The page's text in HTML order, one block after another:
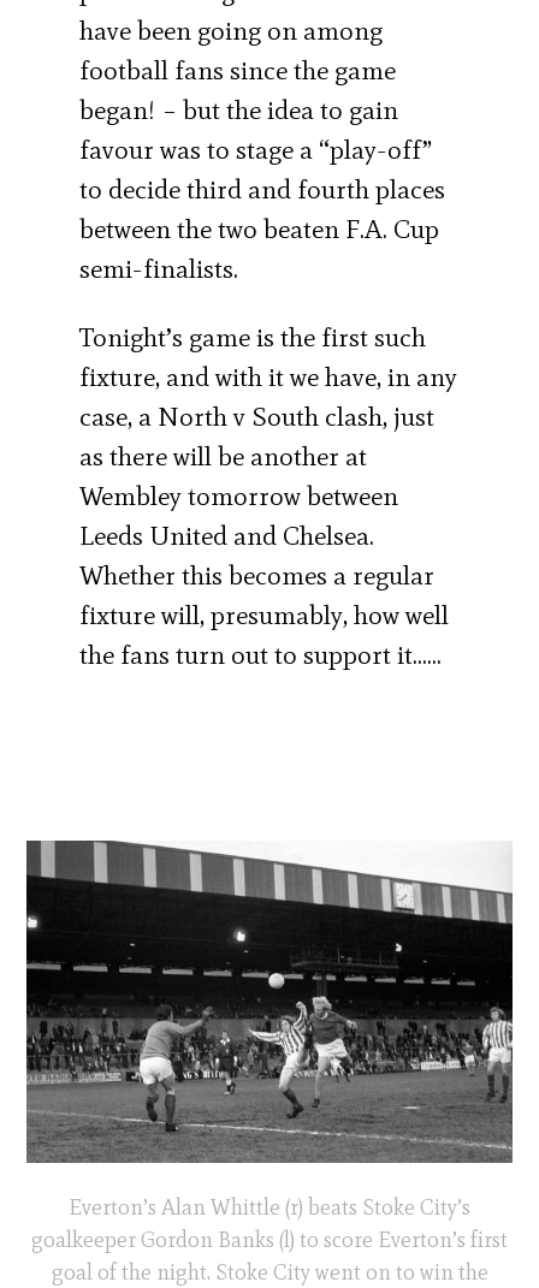
have been going on among
football fans since the game
began! – but the idea to gain
favour was to stage a “play-off”
to decide third and fourth places
between the two beaten F.A. Cup
semi-finalists.
Tonight’s game is the first such
fixture, and with it we have, in any
case, a North v South clash, just
as there will be another at
Wembley tomorrow between
Leeds United and Chelsea.
Whether this becomes a regular
fixture will, presumably, how well
the fans turn out to support it……
Everton’s Alan Whittle (r) beats Stoke City’s
goalkeeper Gordon Banks (l) to score Everton’s first
goal of the night. Stoke City went on to win the